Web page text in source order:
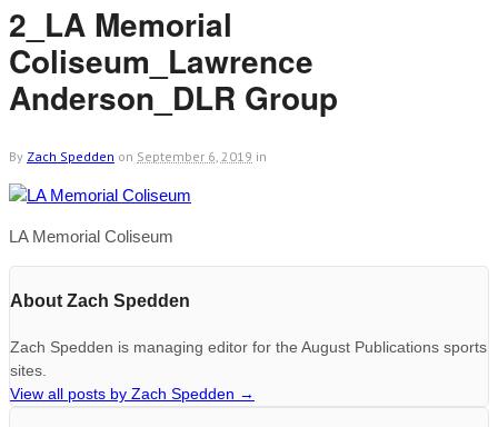
2_LA Memorial
Coliseum_Lawrence
Anderson_DLR Group
By Zach Spedden on September 6, 2019 in
LA Memorial Coliseum
About Zach Spedden
Zach Spedden is managing editor for the August Publications sports
sites.
View all posts by Zach Spedden →